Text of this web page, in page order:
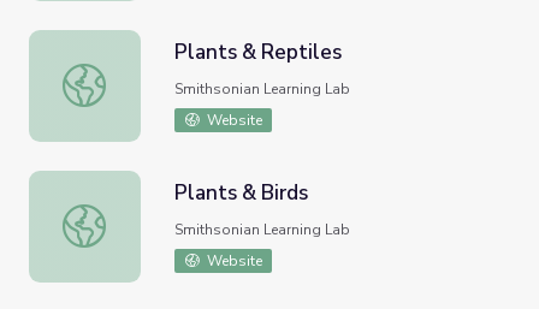
Plants & Reptiles
Plants & Reptiles
Smithsonian Learning Lab
Website
Plants & Birds
Plants & Birds
Smithsonian Learning Lab
Website